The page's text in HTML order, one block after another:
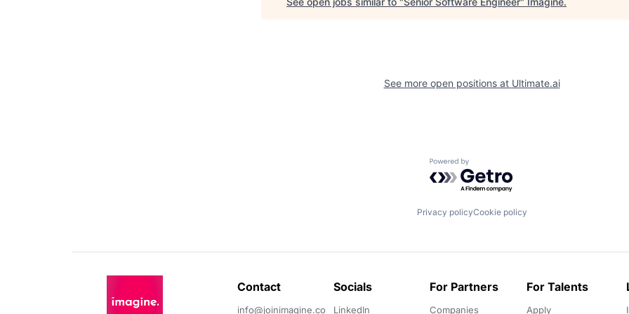
See more open positions at Ultimate.ai
Powered by Getro.com
Privacy policyCookie policy
Contact
info@joinimagine.co
Socials
LinkedIn
For Partners
Companies
For Talents
Apply